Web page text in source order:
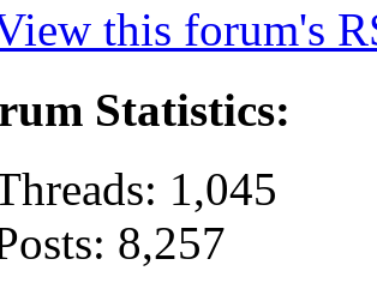
this forum's
Statistics:
1,045
8,257